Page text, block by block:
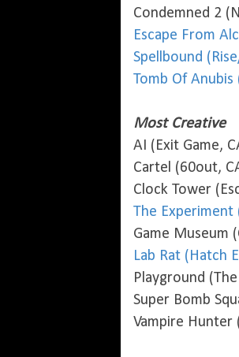
Condemned 2
Escape From
Spellbound
Tomb Of
Most Creative
AI (Exit Game,
Cartel (60out,
Clock Tower
The Experiment
Game Museum
Lab Rat (Hatch
Playground
Super Bomb
Vampire Hunter